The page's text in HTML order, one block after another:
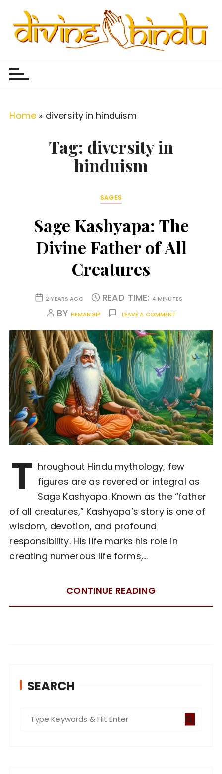
Home » diversity in hinduism
Tag: diversity in
hinduism
SAGES
Sage Kashyapa: The
Divine Father of All
Creatures
2 YEARS AGO READ TIME: 4 MINUTES
BY HEMANGIP LEAVE A COMMENT
T hroughout Hindu mythology, few
figures are as revered or integral as
Sage Kashyapa. Known as the “father
of all creatures,” Kashyapa’s story is one of
wisdom, devotion, and profound
responsibility. His life marks his role in
creating numerous life forms,…
CONTINUE READING
SEARCH